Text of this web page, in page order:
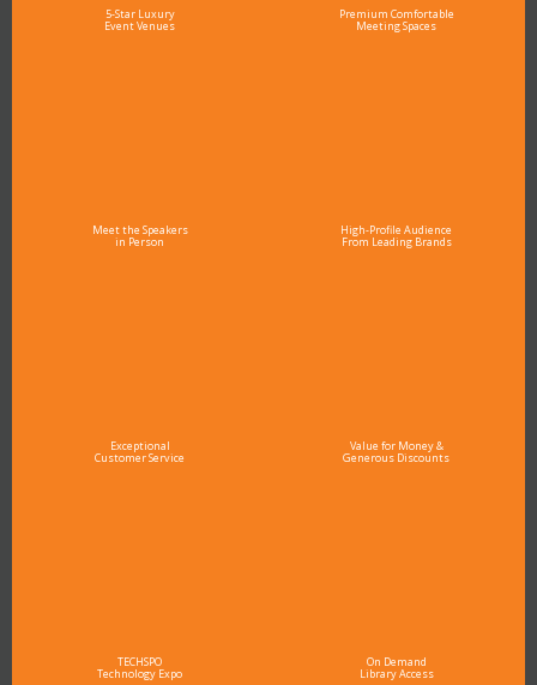
5-Star Luxury
Event Venues
Premium Comfortable
Meeting Spaces
Meet the Speakers
in Person
High-Profile Audience
From Leading Brands
Exceptional
Customer Service
Value for Money &
Generous Discounts
TECHSPO
Technology Expo
On Demand
Library Access